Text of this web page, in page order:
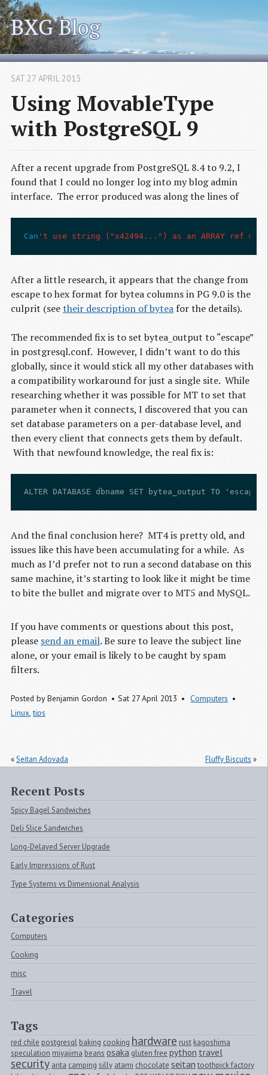
BXG Blog
Using MovableType
with PostgreSQL 9
SAT 27 APRIL 2013
After a recent upgrade from PostgreSQL 8.4 to 9.2, I
found that I could no longer log into my blog admin
interface. The error produced was along the lines of
Can 't use string ("x42494...") as an ARRAY ref
After a little research, it appears that the change from
escape to hex format for bytea columns inPG 9.0 is the
culprit (seetheir description of bytea for the details).
The recommended fix is to set bytea_output to “escape”
in postgresql.conf. However, I didn’t want to do this
globally, since it would stick all my other databases with
a compatibility workaround for just a single site. While
researching whether it was possible forMTto set that
parameter when it connects, I discovered that you can
set database parameters on a per-database level, and
then every client that connects gets them by default.
With that newfound knowledge, the real fix is:
And the final conclusion here? MT4is pretty old, and
issues like this have been accumulating for a while. As
much as I’d prefer not to run a second database on this
same machine, it’s starting to look like it might be time
to bite the bullet and migrate over toMT5 and MySQL.
If you have comments or questions about this post,
please send an email. Be sure to leave the subject line
alone, or your email is likely to be caught by spam
filters.
Posted by Benjamin Gordon Sat 27 April 2013
Computers
Linux,tips
«Seitan Adovada Fluffy Biscuits »
Recent Posts
Spicy Bagel Sandwiches
Deli Slice Sandwiches
Long-Delayed Server Upgrade
Early Impressions of Rust
Type Systems vs Dimensional Analysis
Categories
Computers
Cooking
misc
Travel
Tags
red chile postgresql baking cooking hardware rust kagoshima
speculation miyajima beans osaka gluten free python travel
security arita camping silly atami chocolate seitan toothpick factory